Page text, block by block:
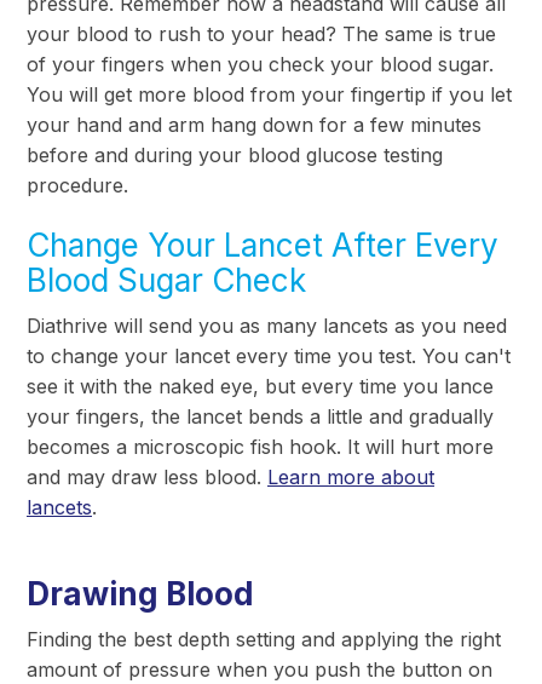
your blood to rush to your head? The same is true
of your fingers when you check your blood sugar.
You will get more blood from your fingertip if you let
your hand and arm hang down for a few minutes
before and during your blood glucose testing
procedure.
Change Your Lancet After Every
Blood Sugar Check
Diathrive will send you as many lancets as you need
to change your lancet every time you test. You can't
see it with the naked eye, but every time you lance
your fingers, the lancet bends a little and gradually
becomes a microscopic fish hook. It will hurt more
and may draw less blood. Learn more about
lancets.
Drawing Blood
Finding the best depth setting and applying the right
amount of pressure when you push the button on